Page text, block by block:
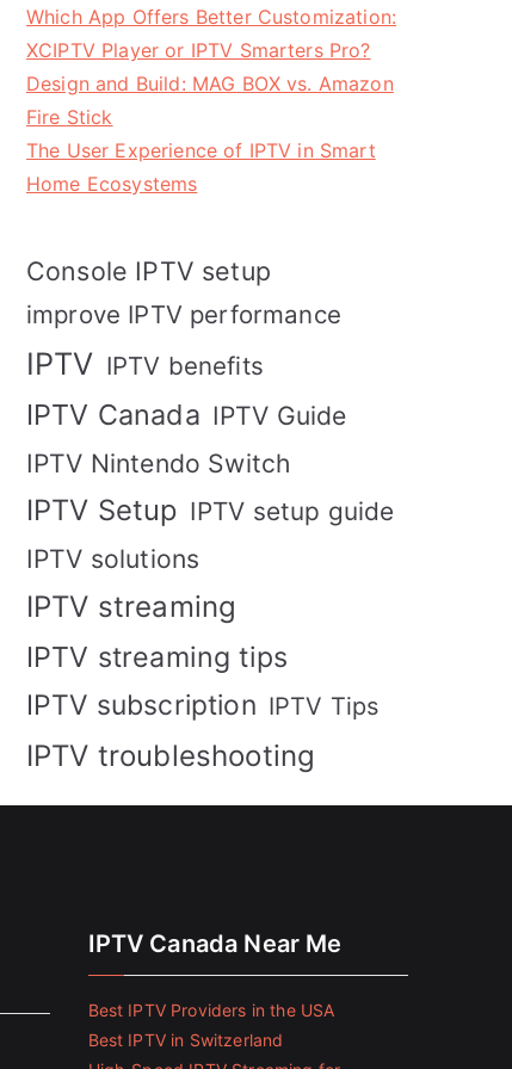
Which App Offers Better Customization:
XCIPTV Player or IPTV Smarters Pro?
Design and Build: MAG BOX vs. Amazon
Fire Stick
The User Experience of IPTV in Smart
Home Ecosystems
Console IPTV setup
improve IPTV performance
IPTV IPTV benefits
IPTV Canada IPTV Guide
IPTV Nintendo Switch
IPTV Setup IPTV setup guide
IPTV solutions
IPTV streaming
IPTV streaming tips
IPTV subscription IPTV Tips
IPTV troubleshooting
IPTV Canada Near Me
Best IPTV Providers in the USA
Best IPTV in Switzerland